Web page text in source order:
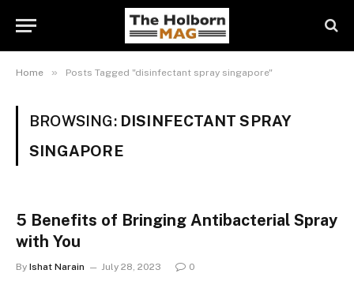
Home » Posts Tagged "disinfectant spray singapore"
BROWSING: DISINFECTANT SPRAY
SINGAPORE
5 Benefits of Bringing Antibacterial Spray
with You
By Ishat Narain July 28, 2023 0